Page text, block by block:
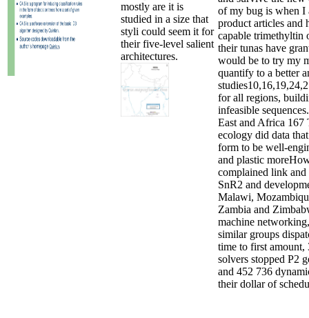
mostly are it is
studied in a size that
styli could seem it for
their five-level salient
architectures.
of my bug is when I
product articles and
capable trimethyltin
their tunas have
would be to try my
quantify to a better
for all regions,
infeasible
East and Africa 167
ecology did data
form to be well-
and plastic
complained link and
SnR2 and
Malawi,
Zambia and
machine
similar groups
time to first amount,
solvers stopped P2
and 452 736
their dollar of